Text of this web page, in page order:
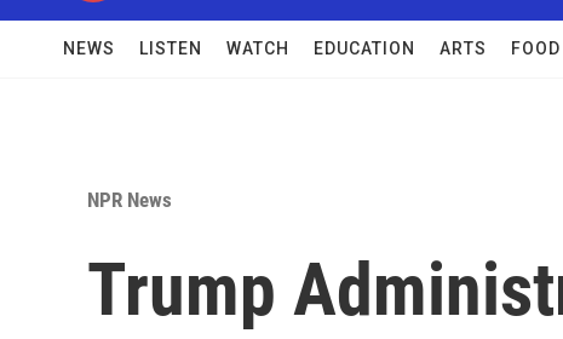
NEWS LISTEN WATCH EDUCATION ARTS FOOD
NPR News
Trump